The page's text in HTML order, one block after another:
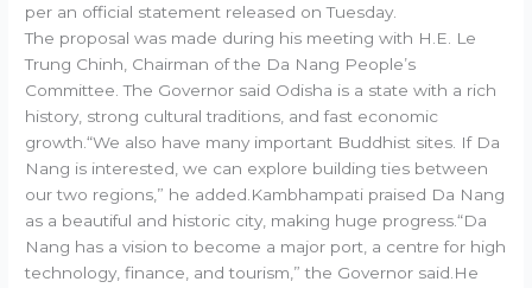
per an official statement released on Tuesday.
The proposal was made during his meeting with H.E. Le
Trung Chinh, Chairman of the Da Nang People’s
Committee. The Governor said Odisha is a state with a rich
history, strong cultural traditions, and fast economic
growth.“We also have many important Buddhist sites. If Da
Nang is interested, we can explore building ties between
our two regions,” he added.Kambhampati praised Da Nang
as a beautiful and historic city, making huge progress.“Da
Nang has a vision to become a major port, a centre for high
technology, finance, and tourism,” the Governor said.He